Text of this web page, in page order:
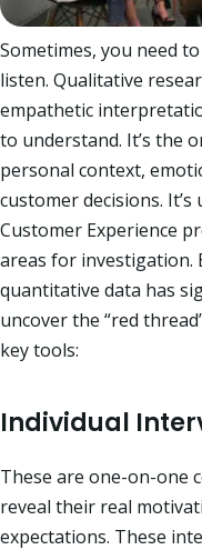
Sometimes, you need
listen. Qualitative
empathetic
to understand. It’s the
personal context,
customer decisions.
Customer Experience
areas for investigation.
quantitative data has
uncover the “red
key tools:
Individual
These are one-on-one
reveal their real
expectations. These